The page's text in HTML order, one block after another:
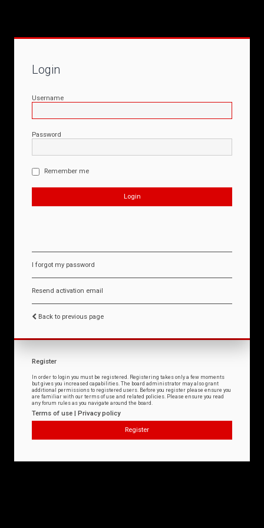
Login
Username
Password
Remember me
I forgot my password
Resend activation email
Back to previous page
Register
In order to login you must be registered. Registering takes only a few moments
but gives you increased capabilities. The board administrator may also grant
additional permissions to registered users. Before you register please ensure you
are familiar with our terms of use and related policies. Please ensure you read
any forum rules as you navigate around the board.
Terms of use | Privacy policy
Register